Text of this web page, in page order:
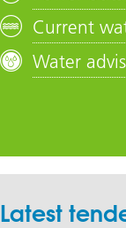
Current
Water
Latest